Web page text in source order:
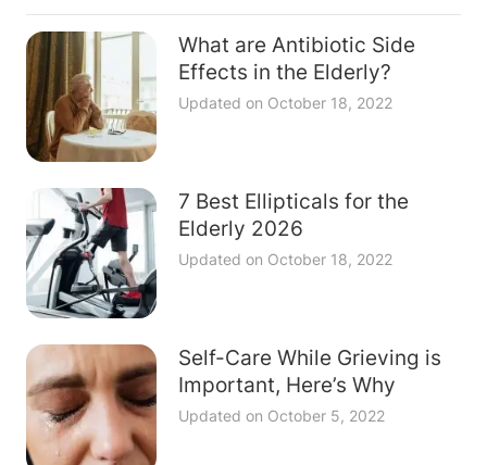
What are Antibiotic Side
Effects in the Elderly?
Updated on October 18, 2022
7 Best Ellipticals for the
Elderly 2026
Updated on October 18, 2022
Self-Care While Grieving is
Important, Here’s Why
Updated on October 5, 2022